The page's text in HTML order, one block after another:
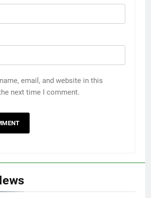
email, and website in this
next time I comment.